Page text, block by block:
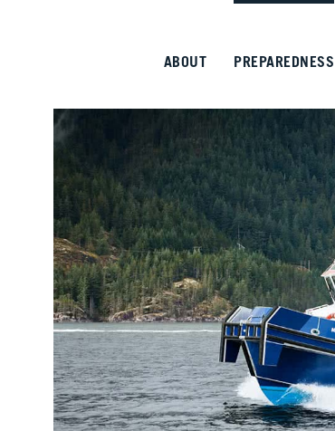
ABOUT PREPAREDNESS